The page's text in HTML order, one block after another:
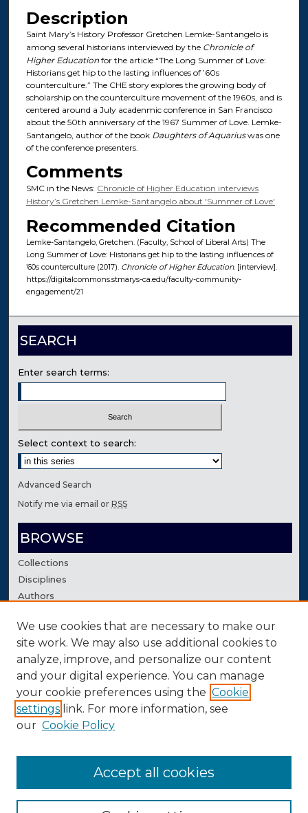
Description
Saint Mary’s History Professor Gretchen Lemke-Santangelo is
among several historians interviewed by the Chronicle of
Higher Educationfor the article “The Long Summer of Love:
Historians get hip to the lasting influences of ’60s
counterculture.” The CHE story explores the growing body of
scholarship on the counterculture movement of the 1960s, and is
centered around a July acadenmic conference in San Francisco
about the 50th anniversary of the 1967 Summer of Love. Lemke-
Santangelo, author of the book Daughters of Aquariuswas one
of the conference presenters.
Comments
SMC in the News: Chronicle of Higher Education interviews
History’s Gretchen Lemke-Santangelo about 'Summer of Love'
Recommended Citation
Lemke-Santangelo, Gretchen. (Faculty, School of Liberal Arts) The
Long Summer of Love: Historians get hip to the lasting influences of
’60s counterculture (2017). Chronicle of Higher Education. [interview].
https://digitalcommons.stmarys-ca.edu/faculty-community-
engagement/21
SEARCH
Enter search terms:
Select context to search:
Advanced Search
Notify me via email orRSS
BROWSE
Collections
Disciplines
Authors
AUTHOR CORNER
Author FAQ
Contact Us
We use cookies that are necessary to make our
site work. We may also use additional cookies to
analyze, improve, and personalize our content
and your digital experience. You can manage
your cookie preferences using the Cookie
settings link. For more information, see
our Cookie Policy
Accept all cookies